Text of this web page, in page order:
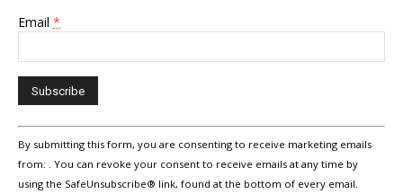
Email *
Constant
Contact
Use.
Please
By submitting this form, you are consenting to receive marketing emails
from: . You can revoke your consent to receive emails at any time by
using the SafeUnsubscribe® link, found at the bottom of every email.